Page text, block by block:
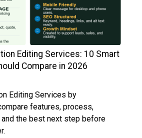
Editing Services: 10 Smart
Compare in 2026
Editing Services by
features, process,
the best next step before